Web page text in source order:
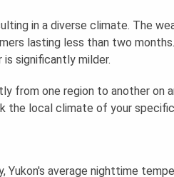
in a diverse climate. The
lasting less than two
is significantly milder.
from one region to another on
the local climate of your
average nighttime